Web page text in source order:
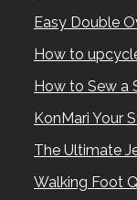
Easy Double
How to
How to Sew a
KonMari Your
The Ultimate
Walking Foot